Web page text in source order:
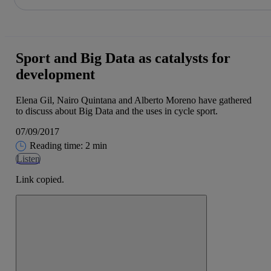
Sport and Big Data as catalysts for
development
Elena Gil, Nairo Quintana and Alberto Moreno have gathered
to discuss about Big Data and the uses in cycle sport.
07/09/2017
Reading time: 2 min
Listen
Link copied.